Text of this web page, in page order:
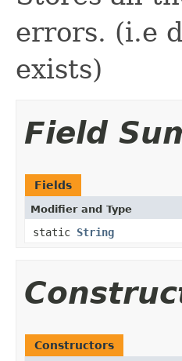
errors. (i.e
exists)
Field
Fields
Modifier and Type
static String
Constructors